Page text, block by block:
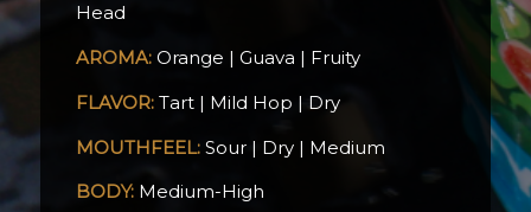
Head
AROMA:Orange | Guava | Fruity
FLAVOR:Tart | Mild Hop | Dry
MOUTHFEEL:Sour | Dry | Medium
BODY:Medium-High